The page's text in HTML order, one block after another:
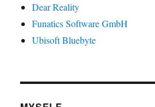
Dear Reality
Funatics Software GmbH
Ubisoft Bluebyte